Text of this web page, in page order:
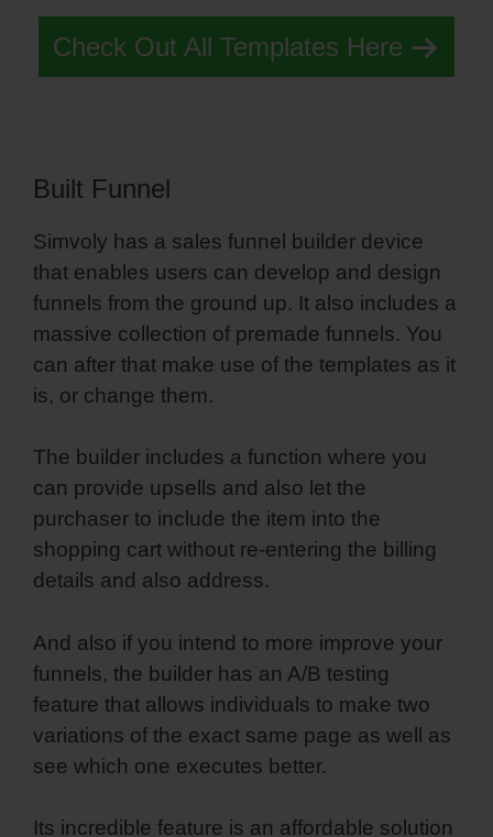
Check Out All Templates Here
Built Funnel
Simvoly has a sales funnel builder device
that enables users can develop and design
funnels from the ground up. It also includes a
massive collection of premade funnels. You
can after that make use of the templates as it
is, or change them.
The builder includes a function where you
can provide upsells and also let the
purchaser to include the item into the
shopping cart without re-entering the billing
details and also address.
And also if you intend to more improve your
funnels, the builder has an A/B testing
feature that allows individuals to make two
variations of the exact same page as well as
see which one executes better.
Its incredible feature is an affordable solution